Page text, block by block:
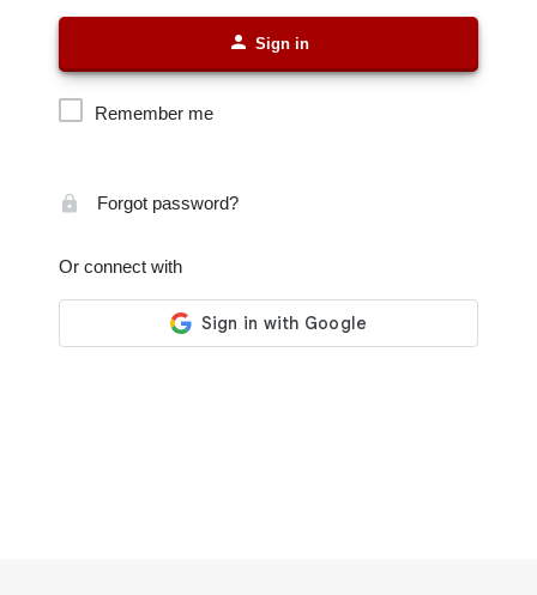
Sign in
Remember me
Forgot password?
Or connect with